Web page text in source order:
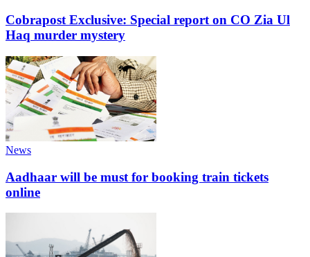
Cobrapost Exclusive: Special report on CO Zia Ul
Haq murder mystery
News
Aadhaar will be must for booking train tickets
online